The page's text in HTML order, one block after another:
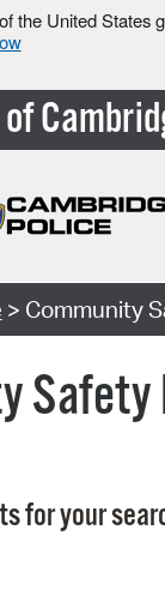
the United States
> Community
for your